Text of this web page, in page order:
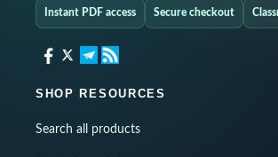
Instant PDF access Secure checkout
SHOP RESOURCES
Search all products